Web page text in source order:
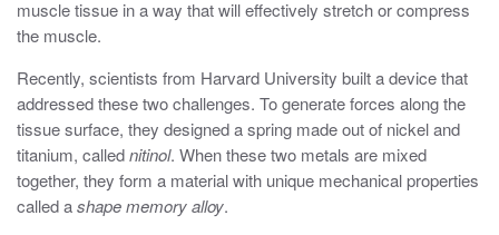
muscle tissue in a way that will effectively stretch or compress
the muscle.
Recently, scientists from Harvard University built a device that
addressed these two challenges. To generate forces along the
tissue surface, they designed a spring made out of nickel and
titanium, callednitinol. When these two metals are mixed
together, they form a material with unique mechanical properties
called ashape memory alloy.